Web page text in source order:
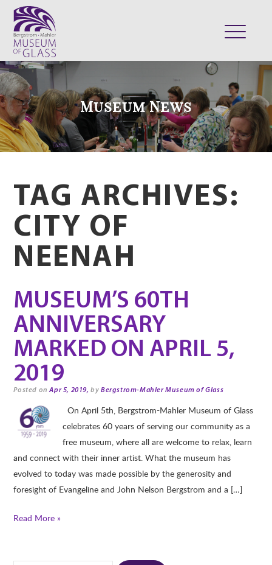
VISIT
EXHIBITS
COLLECTION
SUPPORT
SHOP
Museum News
TAG ARCHIVES:
CITY OF
NEENAH
MUSEUM’S 60TH
ANNIVERSARY
MARKED ON APRIL 5,
2019
Posted onApr 5, 2019, byBergstrom-Mahler Museum of Glass
On April 5th, Bergstrom-Mahler Museum of Glass
celebrates 60 years of serving our community as a
free museum, where all are welcome to relax, learn
and connect with their inner artist. What the museum has
evolved to today was made possible by the generosity and
foresight of Evangeline and John Nelson Bergstrom and a […]
Read More »